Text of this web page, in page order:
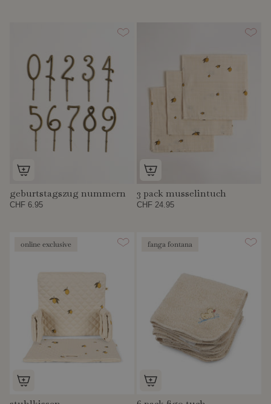
geburtstagszug nummern
CHF 6.95
3 pack musselintuch
CHF 24.95
online exclusive fanga fontana